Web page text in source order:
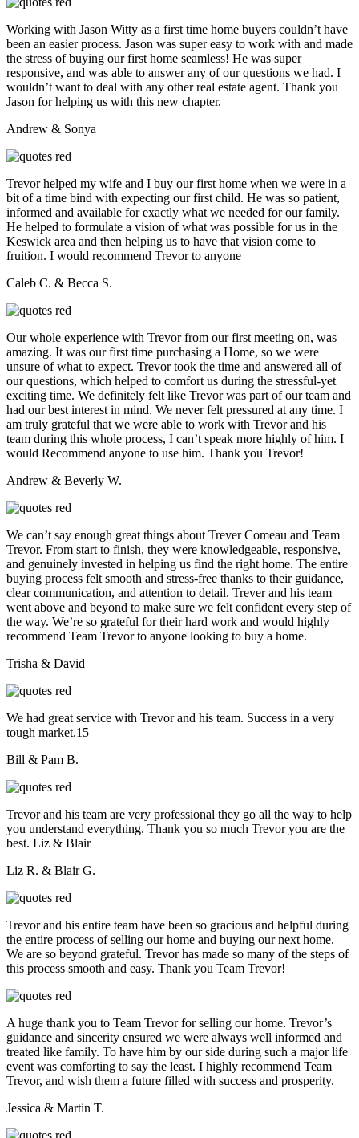
Working with Jason Witty as a first time home buyers couldn’t have
been an easier process. Jason was super easy to work with and made
the stress of buying our first home seamless! He was super
responsive, and was able to answer any of our questions we had. I
wouldn’t want to deal with any other real estate agent. Thank you
Jason for helping us with this new chapter.
Andrew & Sonya
Trevor helped my wife and I buy our first home when we were in a
bit of a time bind with expecting our first child. He was so patient,
informed and available for exactly what we needed for our family.
He helped to formulate a vision of what was possible for us in the
Keswick area and then helping us to have that vision come to
fruition. I would recommend Trevor to anyone
Caleb C. & Becca S.
Our whole experience with Trevor from our first meeting on, was
amazing. It was our first time purchasing a Home, so we were
unsure of what to expect. Trevor took the time and answered all of
our questions, which helped to comfort us during the stressful-yet
exciting time. We definitely felt like Trevor was part of our team and
had our best interest in mind. We never felt pressured at any time. I
am truly grateful that we were able to work with Trevor and his
team during this whole process, I can’t speak more highly of him. I
would Recommend anyone to use him. Thank you Trevor!
Andrew & Beverly W.
We can’t say enough great things about Trever Comeau and Team
Trevor. From start to finish, they were knowledgeable, responsive,
and genuinely invested in helping us find the right home. The entire
buying process felt smooth and stress-free thanks to their guidance,
clear communication, and attention to detail. Trever and his team
went above and beyond to make sure we felt confident every step of
the way. We’re so grateful for their hard work and would highly
recommend Team Trevor to anyone looking to buy a home.
Trisha & David
We had great service with Trevor and his team. Success in a very
tough market.15
Bill & Pam B.
Trevor and his team are very professional they go all the way to help
you understand everything. Thank you so much Trevor you are the
best. Liz & Blair
Liz R. & Blair G.
Trevor and his entire team have been so gracious and helpful during
the entire process of selling our home and buying our next home.
We are so beyond grateful. Trevor has made so many of the steps of
this process smooth and easy. Thank you Team Trevor!
A huge thank you to Team Trevor for selling our home. Trevor’s
guidance and sincerity ensured we were always well informed and
treated like family. To have him by our side during such a major life
event was comforting to say the least. I highly recommend Team
Trevor, and wish them a future filled with success and prosperity.
Jessica & Martin T.